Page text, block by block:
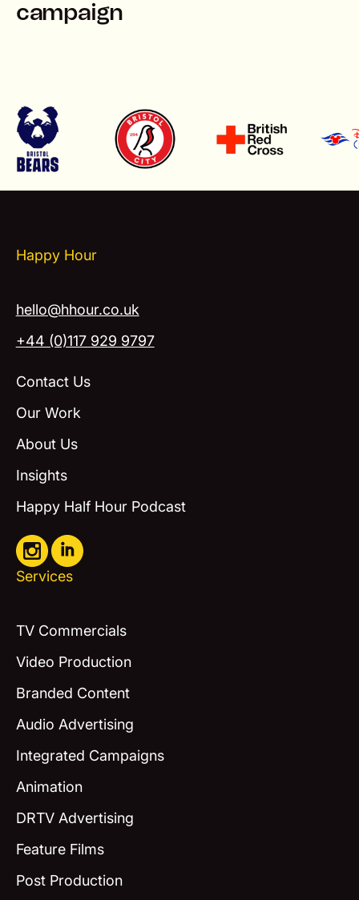
campaign
Happy Hour
hello@hhour.co.uk
+44 (0)117 929 9797
Contact Us
Our Work
About Us
Insights
Happy Half Hour Podcast
Services
TV Commercials
Video Production
Branded Content
Audio Advertising
Integrated Campaigns
Animation
DRTV Advertising
Feature Films
Post Production